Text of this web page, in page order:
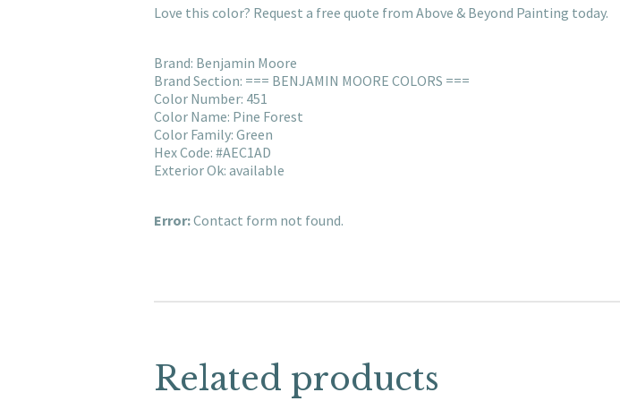
Love this color? Request a free quote from Above & Beyond Painting today.
Brand: Benjamin Moore
Brand Section: === BENJAMIN MOORE COLORS ===
Color Number: 451
Color Name: Pine Forest
Color Family: Green
Hex Code: #AEC1AD
Exterior Ok: available
Error:Contact form not found.
Related products